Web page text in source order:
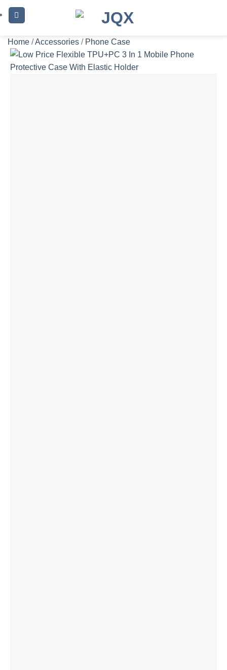
Skip
to
Home /Accessories / Phone Case